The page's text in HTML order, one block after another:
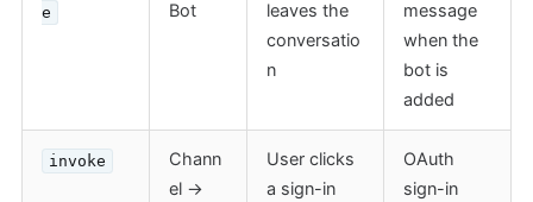
e
Bot
leaves the
conversatio
n
message
when the
bot is
added
invoke
Chann
el →
User clicks
a sign-in
OAuth
sign-in